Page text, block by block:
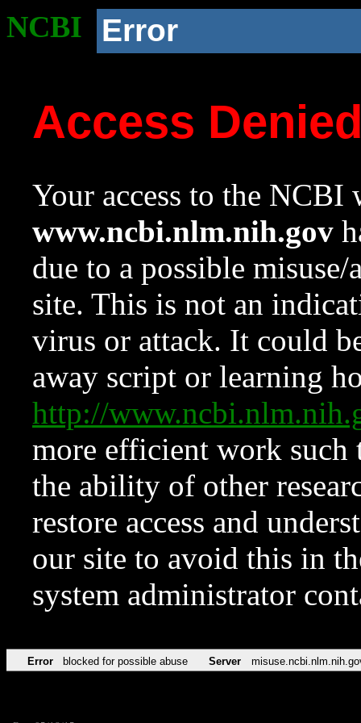
NCBI Error
Access
Your access to the NCBI
www.ncbi.nlm.nih.gov
due to a possible
site. This is not an
virus or attack. It could
away script or learning
http://
more efficient work such
the ability of other
restore access and
our site to avoid this in
system administrator
Error blocked for possible abuse Server